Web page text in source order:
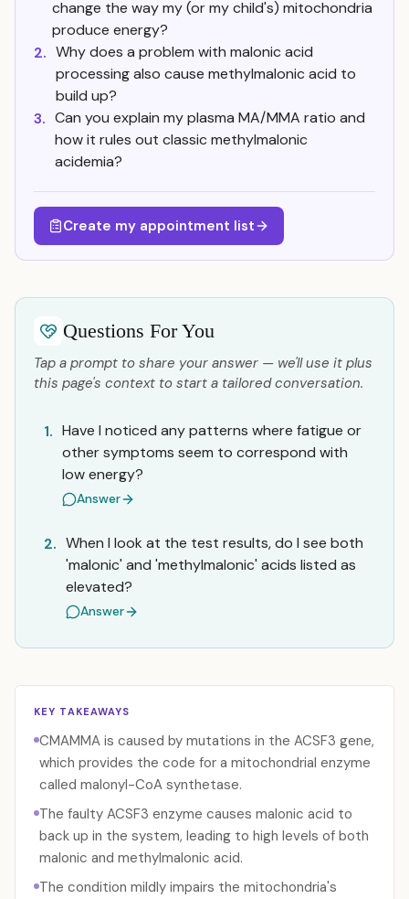
change the way my (or my child's) mitochondria
produce energy?
2. Why does a problem with malonic acid
processing also cause methylmalonic acid to
build up?
3. Can you explain my plasma MA/MMA ratio and
how it rules out classic methylmalonic
acidemia?
Create my appointment list
Questions For You
Tap a prompt to share your answer — we'll use it plus
this page's context to start a tailored conversation.
1. Have I noticed any patterns where fatigue or
other symptoms seem to correspond with
low energy?
Answer
2. When I look at the test results, do I see both
'malonic' and 'methylmalonic' acids listed as
elevated?
Answer
KEY TAKEAWAYS
CMAMMA is caused by mutations in the ACSF3 gene,
which provides the code for a mitochondrial enzyme
called malonyl-CoA synthetase.
The faulty ACSF3 enzyme causes malonic acid to
back up in the system, leading to high levels of both
malonic and methylmalonic acid.
The condition mildly impairs the mitochondria's